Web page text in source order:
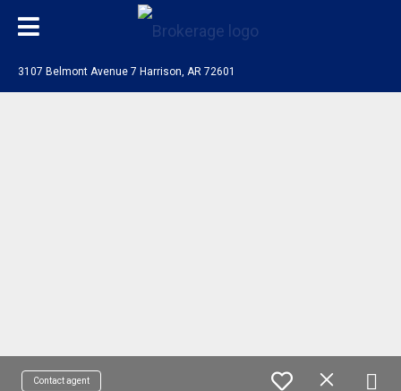
3107 Belmont Avenue 7 Harrison, AR 72601
Contact agent